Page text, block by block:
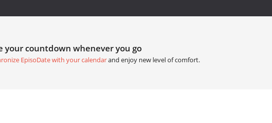
your countdown whenever you go
EpisoDate with your calendarand enjoy new level of comfort.